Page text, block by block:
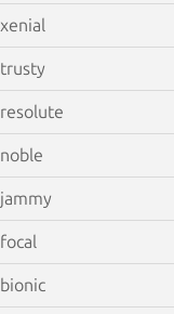
xenial
trusty
resolute
noble
jammy
focal
bionic